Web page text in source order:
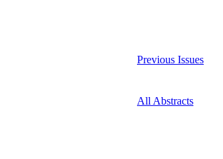
Previous Issues
All Abstracts